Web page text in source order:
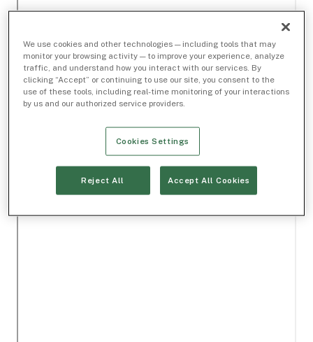
We use cookies and other technologies — including tools that may
monitor your browsing activity — to improve your experience, analyze
traffic, and understand how you interact with our services. By
clicking “Accept” or continuing to use our site, you consent to the
use of these tools, including real-time monitoring of your interactions
by us and our authorized service providers.
Cookies Settings
Reject All Accept All Cookies